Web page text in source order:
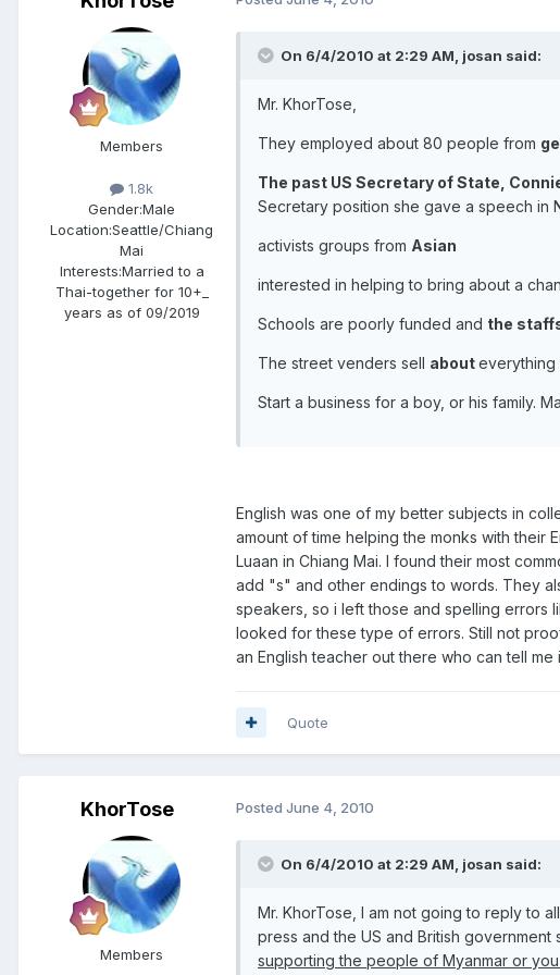
Members
1.8k
Gender:Male
Location:Seattle/Chiang
Mai
Interests:Married to a
Thai-together for 10+_
years as of 09/2019
On 6/4/2010 at 2:29 AM, josan said:
Mr. KhorTose,
They employed about 80 people from
The past US Secretary of State,
Secretary position she gave a speech in
activists groups from Asian
interested in helping to bring about a
Schools are poorly funded and the
The street venders sell abouteverything
Start a business for a boy, or his family.
English was one of my better subjects in
amount of time helping the monks with their
Luaan in Chiang Mai. I found their most
add "s" and other endings to words. They
speakers, so i left those and spelling errors
looked for these type of errors. Still not
an English teacher out there who can tell me
Quote
KhorTose
Members
Posted June 4, 2010
On 6/4/2010 at 2:29 AM, josan said:
Mr. KhorTose, I am not going to reply to
press and the US and British
supporting the people of Myanmar or